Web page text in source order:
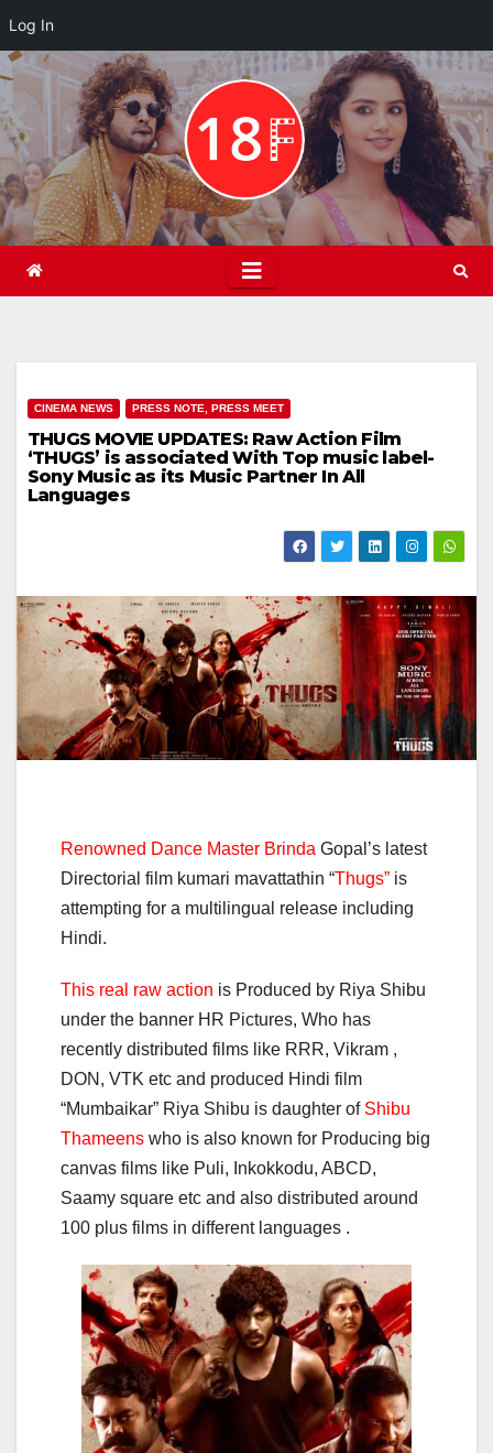
Log In
Skip
to
content
CINEMA NEWS PRESS NOTE, PRESS MEET
THUGS MOVIE UPDATES: Raw Action Film
‘THUGS’ is associated With Top music label-
Sony Music as its Music Partner In All
Languages
Renowned Dance Master Brinda Gopal’s latest
Directorial film kumari mavattathin “Thugs” is
attempting for a multilingual release including
Hindi.
This real raw action is Produced by Riya Shibu
under the banner HR Pictures, Who has
recently distributed films like RRR, Vikram ,
DON, VTK etc and produced Hindi film
“Mumbaikar” Riya Shibu is daughter ofShibu
Thameens who is also known for Producing big
canvas films like Puli, Inkokkodu, ABCD,
Saamy square etc and also distributed around
100 plus films in different languages .